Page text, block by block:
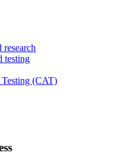
research
testing
(CAT)